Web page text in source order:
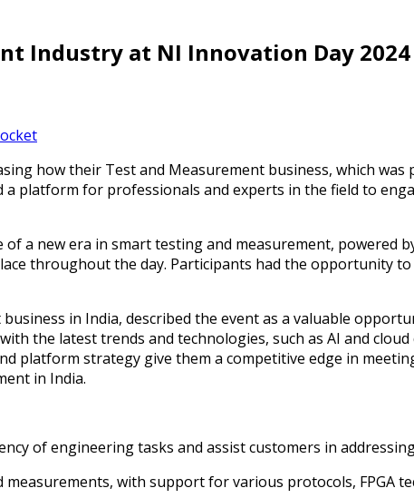
Industry at NI Innovation Day
how their Test and Measurement business, which was
platform for professionals and experts in the field to
a new era in smart testing and measurement, powered
throughout the day. Participants had the opportunity
in India, described the event as a valuable
the latest trends and technologies, such as AI and
platform strategy give them a competitive edge in
in India.
of engineering tasks and assist customers in
with support for various protocols, FPGA